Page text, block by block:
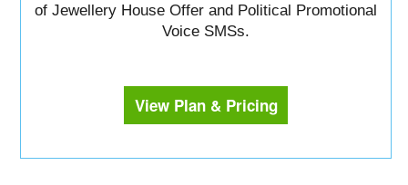
of Jewellery House Offer and Political Promotional
Voice SMSs.
View Plan & Pricing